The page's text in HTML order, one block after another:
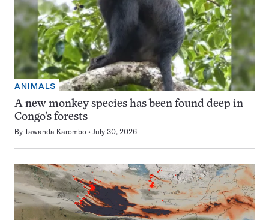
ANIMALS
A new monkey species has been found deep in
Congo’s forests
By Tawanda Karombo July 30, 2026